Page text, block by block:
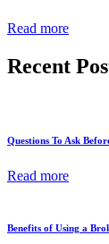
Read more
Recent
Questions To Ask
Read more
Benefits of Using a